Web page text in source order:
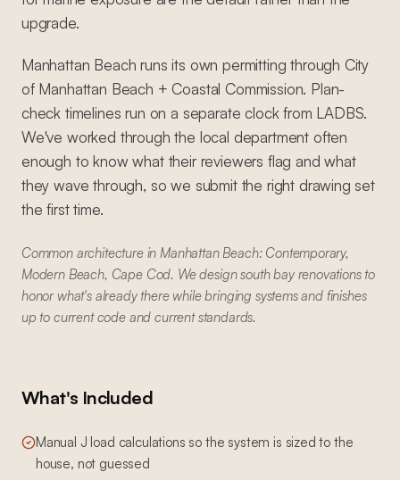
upgrade.
Manhattan Beach runs its own permitting through City
of Manhattan Beach + Coastal Commission. Plan-
check timelines run on a separate clock from LADBS.
We've worked through the local department often
enough to know what their reviewers flag and what
they wave through, so we submit the right drawing set
the first time.
Common architecture in Manhattan Beach: Contemporary,
Modern Beach, Cape Cod. We design south bay renovations to
honor what's already there while bringing systems and finishes
up to current code and current standards.
What's Included
Manual J load calculations so the system is sized to the
house, not guessed